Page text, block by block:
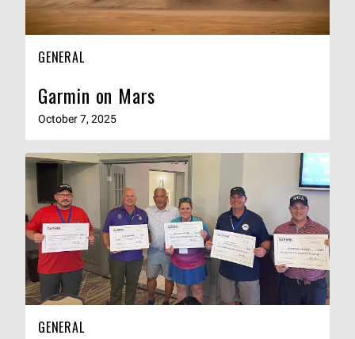
GENERAL
Garmin on Mars
October 7, 2025
GENERAL